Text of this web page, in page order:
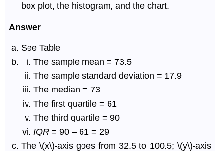
box plot, the histogram, and the chart.
Answer
See Table
The sample mean = 73.5
The sample standard deviation = 17.9
The median = 73
The first quartile = 61
The third quartile = 90
IQR= 90 – 61 = 29
The \(x\)-axis goes from 32.5 to 100.5; \(y\)-axis